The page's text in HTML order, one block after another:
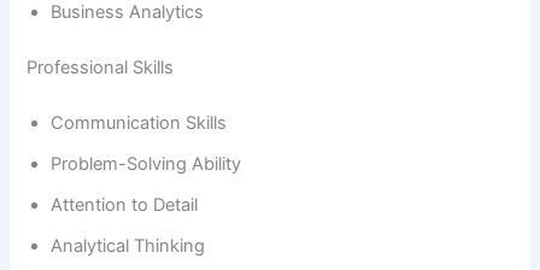
Business Analytics
Professional Skills
Communication Skills
Problem-Solving Ability
Attention to Detail
Analytical Thinking